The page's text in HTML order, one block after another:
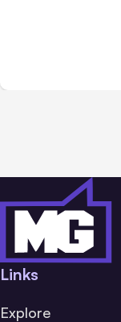
Links
Explore